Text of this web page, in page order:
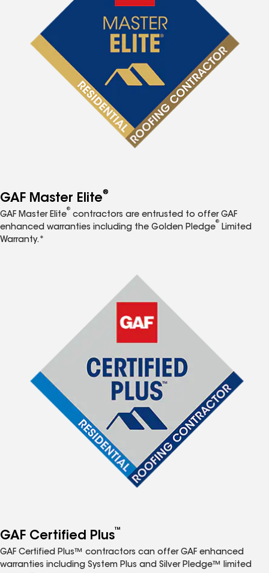
GAF Master Elite®
GAF Master Elite
®
contractors are entrusted to offer GAF
enhanced warranties including the Golden Pledge
®
Limited
Warranty.*
GAF Certified Plus™
GAF Certified Plus™ contractors can offer GAF enhanced
warranties including System Plus and Silver Pledge™ limited